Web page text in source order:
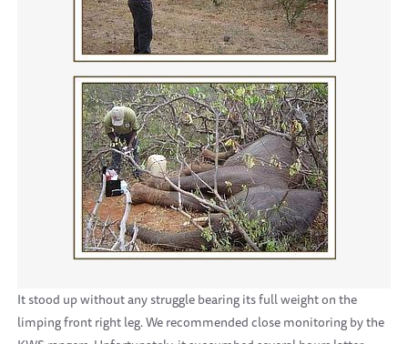
It stood up without any struggle bearing its full weight on the
limping front right leg. We recommended close monitoring by the